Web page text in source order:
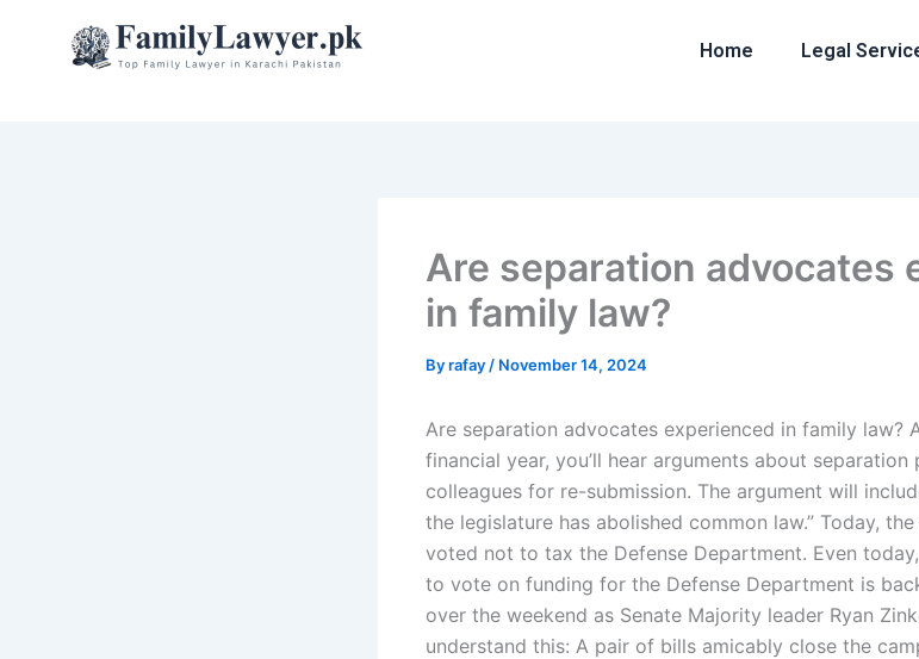
Home Legal
Are separation advocates
in family law?
Byrafay / November 14, 2024
Are separation advocates experienced in family law?
financial year, you’ll hear arguments about
colleagues for re-submission. The argument will
the legislature has abolished common law.” Today,
voted not to tax the Defense Department. Even today,
to vote on funding for the Defense Department is
over the weekend as Senate Majority leader Ryan
understand this: A pair of bills amicably close the